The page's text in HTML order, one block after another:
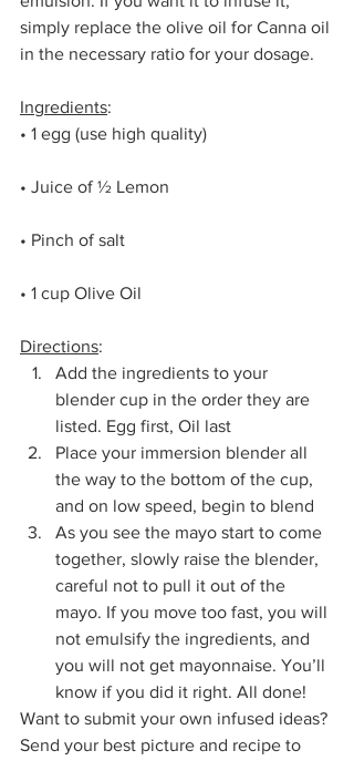
simply replace the olive oil for Canna oil
in the necessary ratio for your dosage.
Ingredients:
• 1 egg (use high quality)
• Juice of ½ Lemon
• Pinch of salt
• 1 cup Olive Oil
Directions:
Add the ingredients to your
blender cup in the order they are
listed. Egg first, Oil last
Place your immersion blender all
the way to the bottom of the cup,
and on low speed, begin to blend
As you see the mayo start to come
together, slowly raise the blender,
careful not to pull it out of the
mayo. If you move too fast, you will
not emulsify the ingredients, and
you will not get mayonnaise. You’ll
know if you did it right. All done!
Want to submit your own infused ideas?
Send your best picture and recipe to